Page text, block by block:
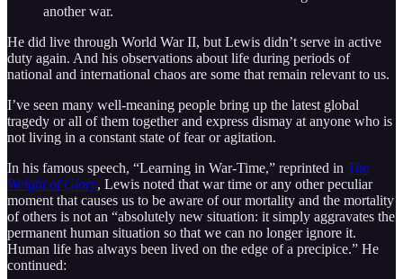
another war.
He did live through World War II, but Lewis didn’t serve in active
duty again. And his observations about life during periods of
national and international chaos are some that remain relevant to us.
I’ve seen many well-meaning people bring up the latest global
tragedy or all of them together and express dismay at anyone who is
not living in a constant state of fear or agitation.
In his famous speech, “Learning in War-Time,” reprinted in The
Weight of Glory, Lewis noted that war time or any other peculiar
moment that causes us to be aware of our mortality and the mortality
of others is not an “absolutely new situation: it simply aggravates the
permanent human situation so that we can no longer ignore it.
Human life has always been lived on the edge of a precipice.” He
continued: